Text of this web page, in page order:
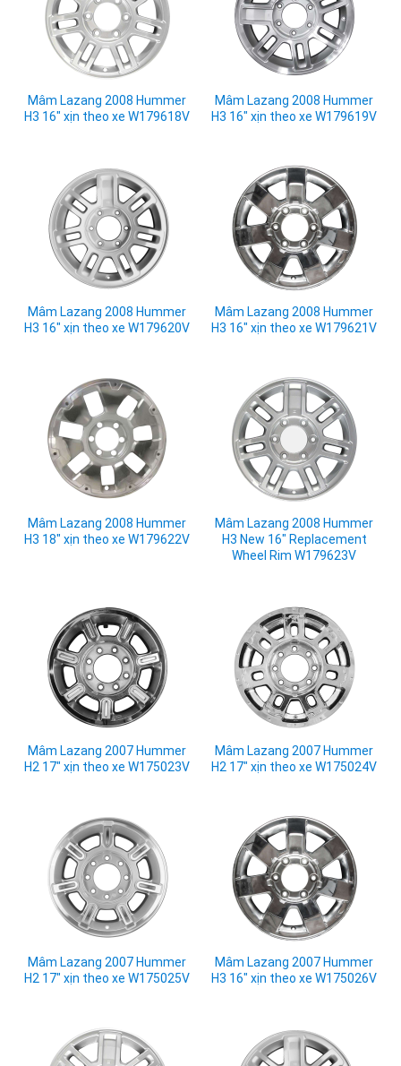
Mâm Lazang 2008 Hummer
H3 16" xịn theo xe W179618V
Mâm Lazang 2008 Hummer
H3 16" xịn theo xe W179619V
Mâm Lazang 2008 Hummer
H3 16" xịn theo xe W179620V
Mâm Lazang 2008 Hummer
H3 16" xịn theo xe W179621V
Mâm Lazang 2008 Hummer
H3 18" xịn theo xe W179622V
Mâm Lazang 2008 Hummer
H3 New 16" Replacement
Wheel Rim W179623V
Mâm Lazang 2007 Hummer
H2 17" xịn theo xe W175023V
Mâm Lazang 2007 Hummer
H2 17" xịn theo xe W175024V
Mâm Lazang 2007 Hummer
H2 17" xịn theo xe W175025V
Mâm Lazang 2007 Hummer
H3 16" xịn theo xe W175026V